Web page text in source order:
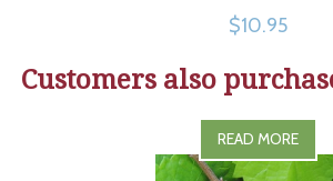
$10.95
Customers also
READ MORE